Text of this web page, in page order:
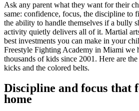
Ask any parent what they want for their
same: confidence, focus, the discipline to
the ability to handle themselves if a bully
activity quietly delivers all of it. Martial
best investments you can make in your
Freestyle Fighting Academy in Miami we
thousands of kids since 2001. Here are
kicks and the colored belts.
Discipline and focus that
home